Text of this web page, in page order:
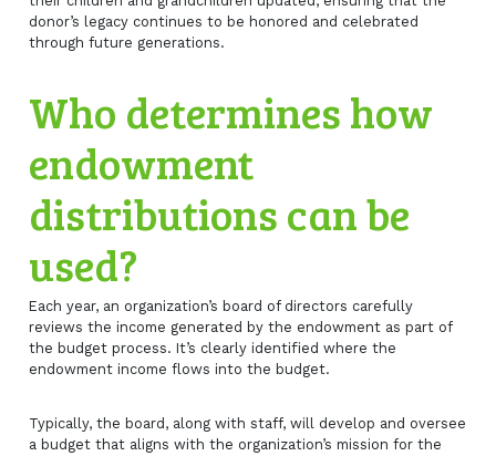
donor’s legacy continues to be honored and celebrated
through future generations.
Who determines how
endowment
distributions can be
used?
Each year, an organization’s board of directors carefully
reviews the income generated by the endowment as part of
the budget process. It’s clearly identified where the
endowment income flows into the budget.
Typically, the board, along with staff, will develop and oversee
a budget that aligns with the organization’s mission for the